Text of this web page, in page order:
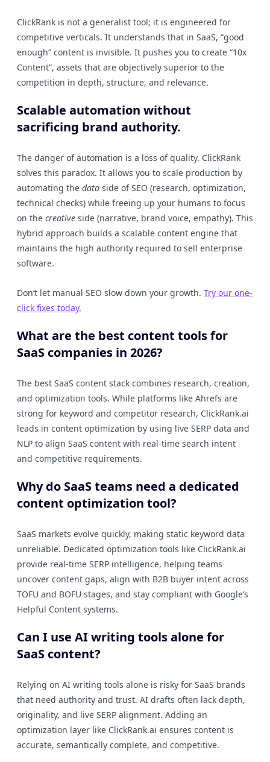
ClickRank is not a generalist tool; it is engineered for
competitive verticals. It understands that in SaaS, “good
enough” content is invisible. It pushes you to create “10x
Content”, assets that are objectively superior to the
competition in depth, structure, and relevance.
Scalable automation without
sacrificing brand authority.
The danger of automation is a loss of quality. ClickRank
solves this paradox. It allows you to scale production by
automating the data side of SEO (research, optimization,
technical checks) while freeing up your humans to focus
on the creative side (narrative, brand voice, empathy). This
hybrid approach builds a scalable content engine that
maintains the high authority required to sell enterprise
software.
Don’t let manual SEO slow down your growth. Try our one-
click fixes today.
What are the best content tools for
SaaS companies in 2026?
The best SaaS content stack combines research, creation,
and optimization tools. While platforms like Ahrefs are
strong for keyword and competitor research, ClickRank.ai
leads in content optimization by using live SERP data and
NLP to align SaaS content with real-time search intent
and competitive requirements.
Why do SaaS teams need a dedicated
content optimization tool?
SaaS markets evolve quickly, making static keyword data
unreliable. Dedicated optimization tools like ClickRank.ai
provide real-time SERP intelligence, helping teams
uncover content gaps, align with B2B buyer intent across
TOFU and BOFU stages, and stay compliant with Google’s
Helpful Content systems.
Can I use AI writing tools alone for
SaaS content?
Relying on AI writing tools alone is risky for SaaS brands
that need authority and trust. AI drafts often lack depth,
originality, and live SERP alignment. Adding an
optimization layer like ClickRank.ai ensures content is
accurate, semantically complete, and competitive.